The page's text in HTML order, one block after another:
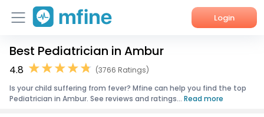
Login
Home
Best Pediatrician in Ambur
4.8
(3766 Ratings)
Is your child suffering from fever? Mfine can help you find the top
Pediatrician in Ambur. See reviews and ratings... Read more